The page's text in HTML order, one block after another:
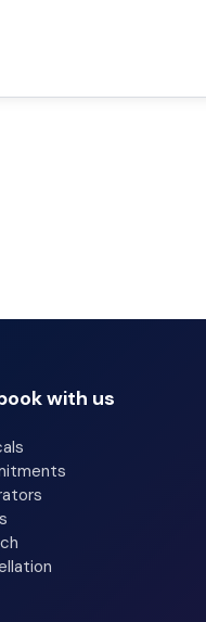
with us